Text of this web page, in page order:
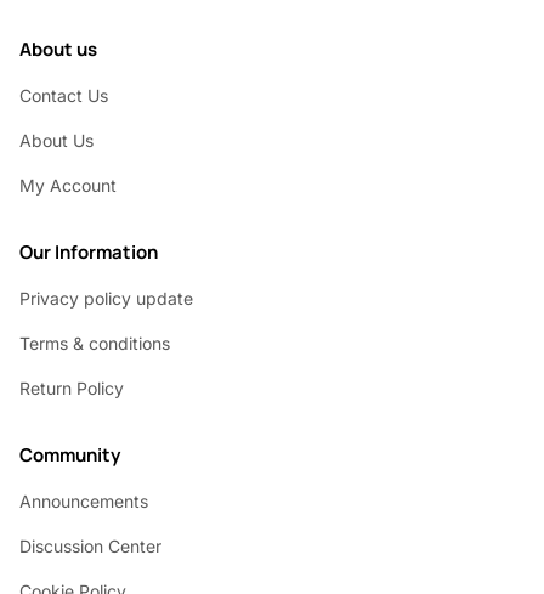
About us
Contact Us
About Us
My Account
Our Information
Privacy policy update
Terms & conditions
Return Policy
Community
Announcements
Discussion Center